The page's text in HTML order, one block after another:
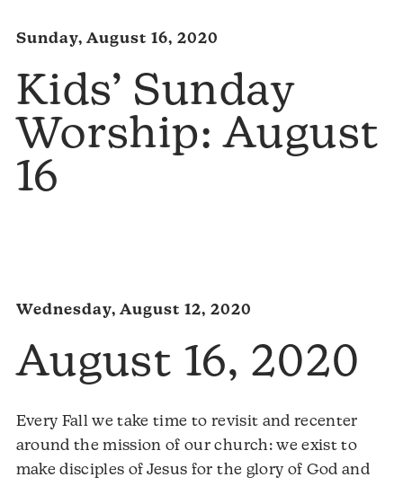
Sunday, August 16, 2020
Kids’ Sunday
Worship: August
16
Wednesday, August 12, 2020
August 16, 2020
Every Fall we take time to revisit and recenter
around the mission of our church: we exist to
make disciples of Jesus for the glory of God and